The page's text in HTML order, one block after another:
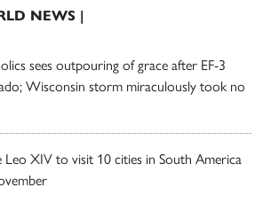
NEWS |
sees outpouring of grace after EF-3
Wisconsin storm miraculously took no
Leo XIV to visit 10 cities in South America